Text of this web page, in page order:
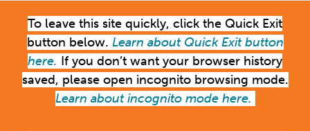
content
To leave this site quickly, click the Quick Exit
button below. Learn about Quick Exit button
here. If you don’t want your browser history
saved, please open incognito browsing mode.
Learn about incognito mode here.